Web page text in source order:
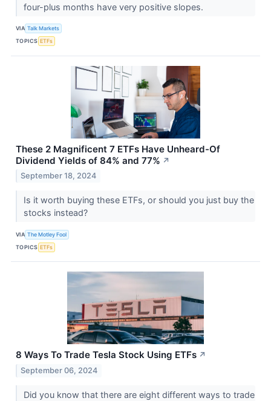
four-plus months have very positive slopes.
VIA Talk Markets
TOPICS ETFs
These 2 Magnificent 7 ETFs Have Unheard-Of
Dividend Yields of 84% and 77% ↗
September 18, 2024
Is it worth buying these ETFs, or should you just buy the
stocks instead?
VIA The Motley Fool
TOPICS ETFs
8 Ways To Trade Tesla Stock Using ETFs ↗
September 06, 2024
Did you know that there are eight different ways to trade